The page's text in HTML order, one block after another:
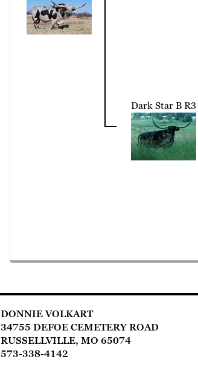
Dark Star B R3
DONNIE VOLKART
34755 DEFOE CEMETERY ROAD
RUSSELLVILLE, MO 65074
573-338-4142